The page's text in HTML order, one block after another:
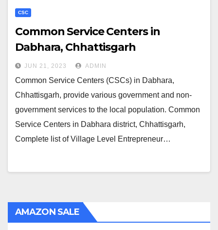
CSC
Common Service Centers in
Dabhara, Chhattisgarh
JUN 21, 2023 ADMIN
Common Service Centers (CSCs) in Dabhara,
Chhattisgarh, provide various government and non-
government services to the local population. Common
Service Centers in Dabhara district, Chhattisgarh,
Complete list of Village Level Entrepreneur…
AMAZON SALE